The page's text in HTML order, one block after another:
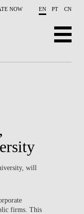
NOW EN PT CN
will
firms. This